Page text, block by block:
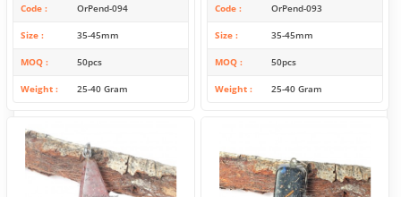
Code OrPend-094
Size 35-45mm
MOQ 50pcs
Weight 25-40 Gram
Code OrPend-093
Size 35-45mm
MOQ 50pcs
Weight 25-40 Gram